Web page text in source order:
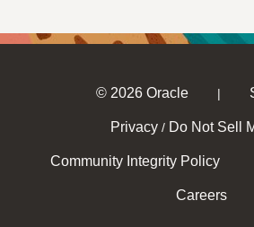
© 2026 Oracle |
Privacy / Do Not Sell
Community Integrity Policy
Careers